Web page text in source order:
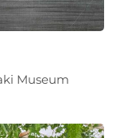
Museum